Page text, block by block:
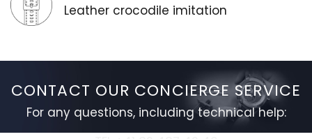
Leather crocodile imitation
CONTACT OUR CONCIERGE SERVICE
For any questions, including technical help: